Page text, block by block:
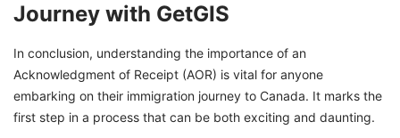
Journey with GetGIS
In conclusion, understanding the importance of an
Acknowledgment of Receipt (AOR) is vital for anyone
embarking on their immigration journey to Canada. It marks the
first step in a process that can be both exciting and daunting.